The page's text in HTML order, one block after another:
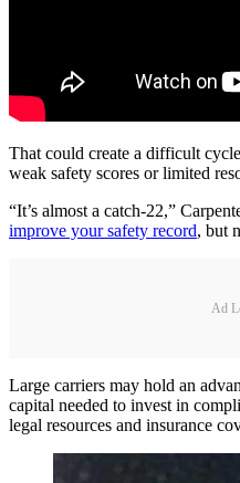
That could create a difficult
weak safety scores or limited
“It’s almost a catch-22,”
improve your safety record, but
Ad
Large carriers may hold an
capital needed to invest in
legal resources and insurance